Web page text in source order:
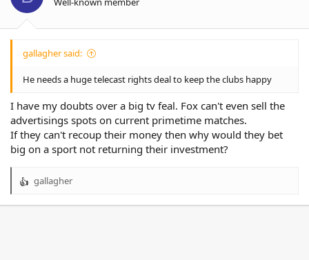
s
gallagher said:
He needs a huge telecast rights deal to keep the clubs happy
I have my doubts over a big tv feal. Fox can't even sell the
advertisings spots on current primetime matches.
If they can't recoup their money then why would they bet
big on a sport not returning their investment?
R
gallagher